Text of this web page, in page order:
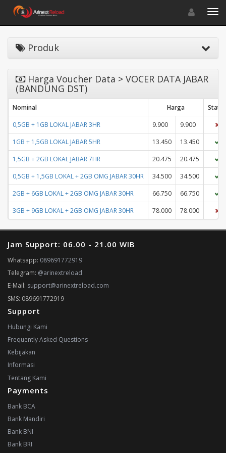
Toggle
Produk
Harga Voucher Data > VOCER DATA JABAR
(BANDUNG DST)
Nominal Harga
Status
0,5GB + 1GB LOKAL JABAR 3HR
9.900
9.900
1GB + 1,5GB LOKAL JABAR 5HR
13.450
13.450
1,5GB + 2GB LOKAL JABAR 7HR
20.475
20.475
0,5GB + 1,5GB LOKAL + 2GB OMG JABAR 30HR
34.500
34.500
2GB + 6GB LOKAL + 2GB OMG JABAR 30HR
66.750
66.750
3GB + 9GB LOKAL + 2GB OMG JABAR 30HR
78.000 78.000
Jam Support: 06.00 - 21.00 WIB
Whatsapp: 089691772919
Telegram: @arinextreload
E-Mail: support@arinextreload.com
SMS: 089691772919
Support
Hubungi Kami
Frequently Asked Questions
Kebijakan
Informasi
Tentang Kami
Payments
Bank BCA
Bank Mandiri
Bank BNI
Bank BRI